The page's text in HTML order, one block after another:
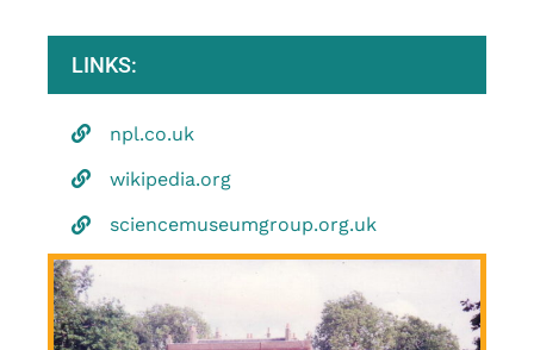
LINKS:
npl.co.uk
wikipedia.org
sciencemuseumgroup.org.uk